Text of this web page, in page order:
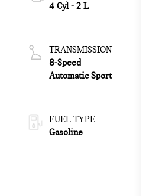
4 Cyl - 2 L
TRANSMISSION
8-Speed
Automatic Sport
FUEL TYPE
Gasoline